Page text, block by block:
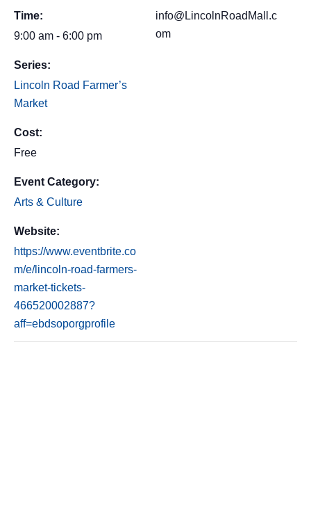
Time:
9:00 am - 6:00 pm
Series:
Lincoln Road Farmer’s
Market
Cost:
Free
Event Category:
Arts & Culture
Website:
https://www.eventbrite.co
m/e/lincoln-road-farmers-
market-tickets-
466520002887?
aff=ebdsoporgprofile
info@LincolnRoadMall.c
om